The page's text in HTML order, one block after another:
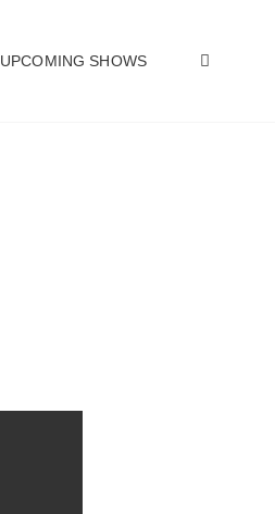
UPCOMING SHOWS